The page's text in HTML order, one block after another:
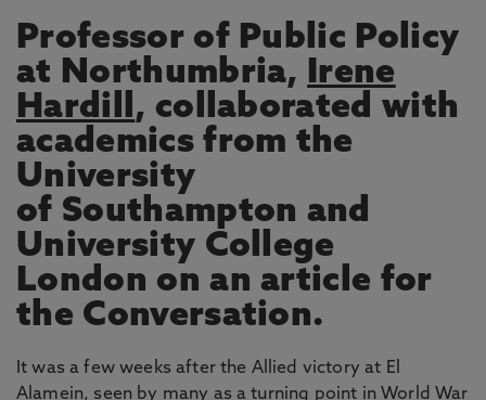
Professor of Public Policy
at Northumbria, Irene
Hardill, collaborated with
academics from the
University
of Southampton and
University College
London on an article for
the Conversation.
It was a few weeks after the Allied victory at El
Alamein, seen by many as a turning point in World War